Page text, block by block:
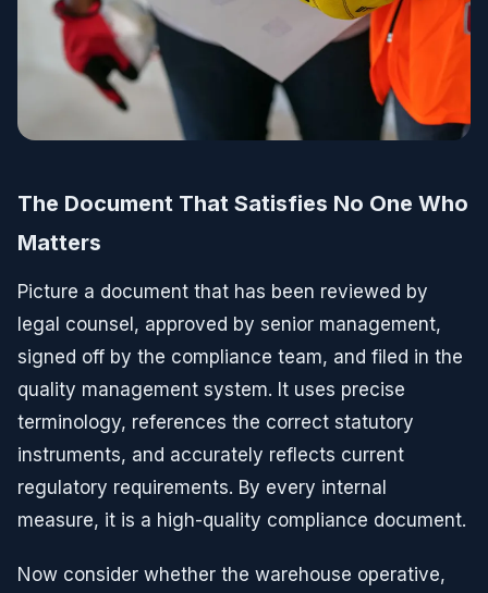
The Document That Satisfies No One Who
Matters
Picture a document that has been reviewed by
legal counsel, approved by senior management,
signed off by the compliance team, and filed in the
quality management system. It uses precise
terminology, references the correct statutory
instruments, and accurately reflects current
regulatory requirements. By every internal
measure, it is a high-quality compliance document.
Now consider whether the warehouse operative,